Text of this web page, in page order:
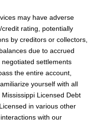
may have adverse
rating, potentially
by creditors or collectors,
due to accrued
settlements
the entire account,
yourself with all
Licensed Debt
in various other
with our